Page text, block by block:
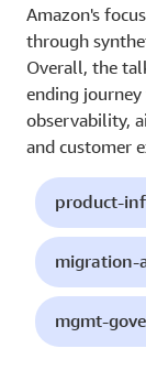
Amazon's
through
Overall, the
ending
observability,
and customer
product-
migration-
mgmt-